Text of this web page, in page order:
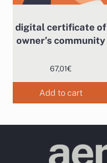
digital certificate of
owner’s community
67,01€
Add to cart